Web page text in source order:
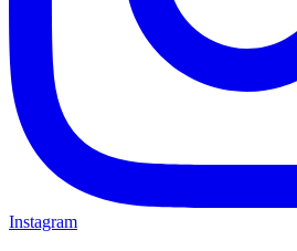
Instagram